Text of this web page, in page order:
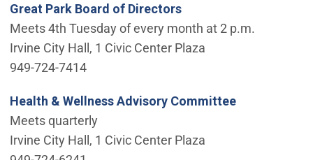
Great Park Board of Directors
Meets 4th Tuesday of every month at 2 p.m.
Irvine City Hall, 1 Civic Center Plaza
949-724-7414
Health & Wellness Advisory Committee
Meets quarterly
Irvine City Hall, 1 Civic Center Plaza